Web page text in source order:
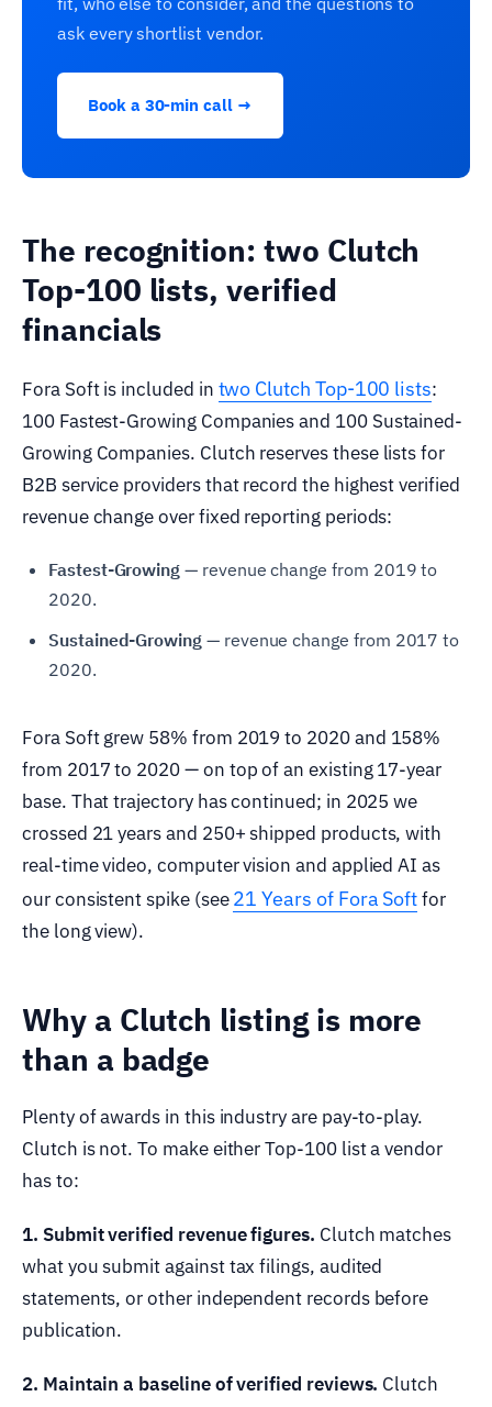
ask every shortlist vendor.
Book a 30-min call →
The recognition: two Clutch
Top-100 lists, verified
financials
Fora Soft is included in two Clutch Top-100 lists:
100 Fastest-Growing Companies and 100 Sustained-
Growing Companies. Clutch reserves these lists for
B2B service providers that record the highest verified
revenue change over fixed reporting periods:
Fastest-Growing — revenue change from 2019 to
2020.
Sustained-Growing— revenue change from 2017 to
2020.
Fora Soft grew 58% from 2019 to 2020 and 158%
from 2017 to 2020 — on top of an existing 17-year
base. That trajectory has continued; in 2025 we
crossed 21 years and 250+ shipped products, with
real-time video, computer vision and applied AI as
our consistent spike (see21 Years of Fora Softfor
the long view).
Why a Clutch listing is more
than a badge
Plenty of awards in this industry are pay-to-play.
Clutch is not. To make either Top-100 list a vendor
has to:
1. Submit verified revenue figures. Clutch matches
what you submit against tax filings, audited
statements, or other independent records before
publication.
2. Maintain a baseline of verified reviews. Clutch